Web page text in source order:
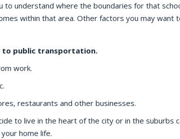
to understand where the boundaries for that
within that area. Other factors you may want
to public transportation.
work.
restaurants and other businesses.
to live in the heart of the city or in the suburbs
home life.